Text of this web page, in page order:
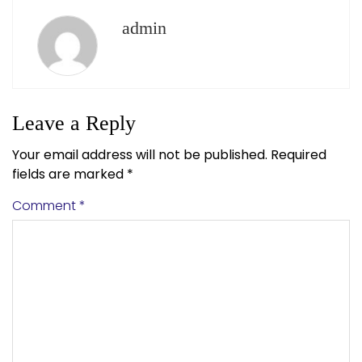
admin
Leave a Reply
Your email address will not be published. Required
fields are marked *
Comment*